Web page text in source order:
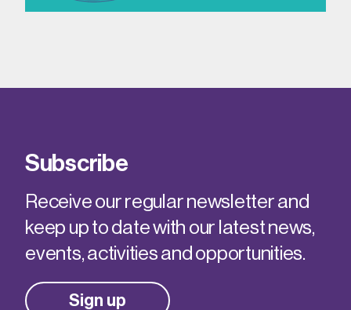
Subscribe
Receive our regular newsletter and
keep up to date with our latest news,
events, activities and opportunities.
Sign up